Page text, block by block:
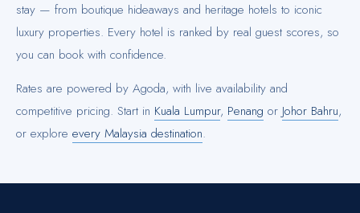
stay — from boutique hideaways and heritage hotels to iconic
luxury properties. Every hotel is ranked by real guest scores, so
you can book with confidence.
Rates are powered by Agoda, with live availability and
competitive pricing. Start in Kuala Lumpur, Penang or Johor Bahru,
or explore every Malaysia destination.